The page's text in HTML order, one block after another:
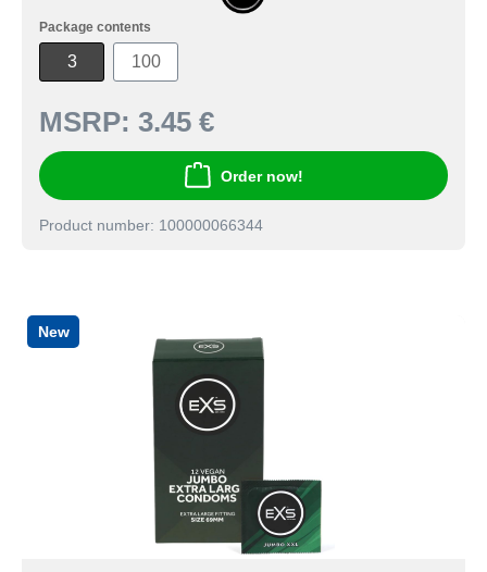
Package contents
3 100
MSRP: 3.45 €
Order now!
Product number: 100000066344
New